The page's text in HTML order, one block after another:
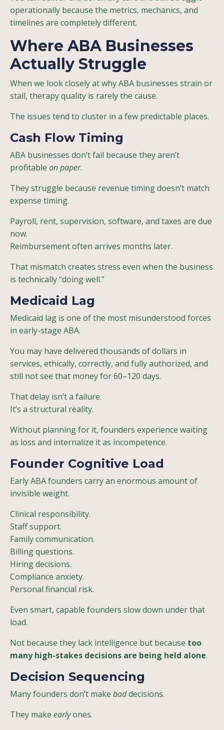
operationally because the metrics, mechanics, and
timelines are completely different.
Where ABA Businesses
Actually Struggle
When we look closely at why ABA businesses strain or
stall, therapy quality is rarely the cause.
The issues tend to cluster in a few predictable places.
Cash Flow Timing
ABA businesses don’t fail because they aren’t
profitable on paper.
They struggle because revenue timing doesn’t match
expense timing.
Payroll, rent, supervision, software, and taxes are due
now.
Reimbursement often arrives months later.
That mismatch creates stress even when the business
is technically “doing well.”
Medicaid Lag
Medicaid lag is one of the most misunderstood forces
in early-stage ABA.
You may have delivered thousands of dollars in
services, ethically, correctly, and fully authorized, and
still not see that money for 60–120 days.
That delay isn’t a failure.
It’s a structural reality.
Without planning for it, founders experience waiting
as loss and internalize it as incompetence.
Founder Cognitive Load
Early ABA founders carry an enormous amount of
invisible weight.
Clinical responsibility.
Staff support.
Family communication.
Billing questions.
Hiring decisions.
Compliance anxiety.
Personal financial risk.
Even smart, capable founders slow down under that
load.
Not because they lack intelligence but because too
many high-stakes decisions are being held alone.
Decision Sequencing
Many founders don’t make baddecisions.
They make earlyones.